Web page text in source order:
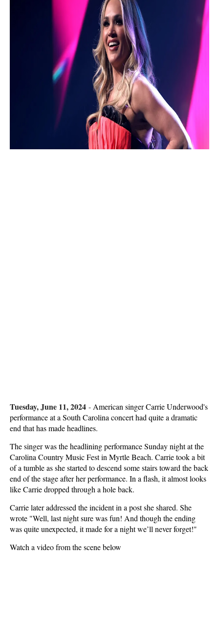
Tuesday, June 11, 2024 - American singer Carrie Underwood's
performance at a South Carolina concert had quite a dramatic
end that has made headlines.
The singer was the headlining performance Sunday night at the
Carolina Country Music Fest in Myrtle Beach. Carrie took a bit
of a tumble as she started to descend some stairs toward the back
end of the stage after her performance. In a flash, it almost looks
like Carrie dropped through a hole back.
Carrie later addressed the incident in a post she shared. She
wrote "Well, last night sure was fun! And though the ending
was quite unexpected, it made for a night we’ll never forget!"
Watch a video from the scene below